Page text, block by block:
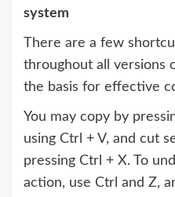
system
There are a few
throughout all versions
the basis for effective
You may copy by
using Ctrl + V, and cut
pressing Ctrl + X. To
action, use Ctrl and Z,